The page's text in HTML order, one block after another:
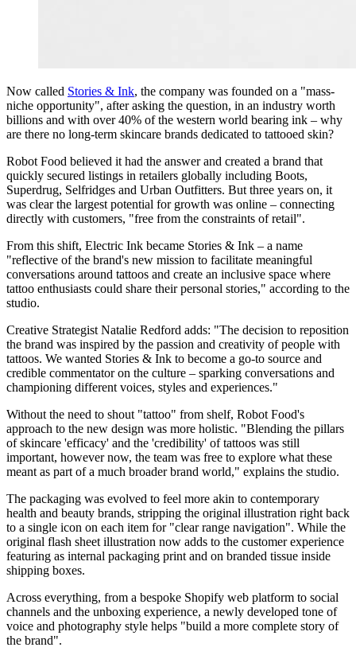
Now called Stories & Ink, the company was founded on a "mass-
niche opportunity", after asking the question, in an industry worth
billions and with over 40% of the western world bearing ink – why
are there no long-term skincare brands dedicated to tattooed skin?
Robot Food believed it had the answer and created a brand that
quickly secured listings in retailers globally including Boots,
Superdrug, Selfridges and Urban Outfitters. But three years on, it
was clear the largest potential for growth was online – connecting
directly with customers, "free from the constraints of retail".
From this shift, Electric Ink became Stories & Ink – a name
"reflective of the brand's new mission to facilitate meaningful
conversations around tattoos and create an inclusive space where
tattoo enthusiasts could share their personal stories," according to the
studio.
Creative Strategist Natalie Redford adds: "The decision to reposition
the brand was inspired by the passion and creativity of people with
tattoos. We wanted Stories & Ink to become a go-to source and
credible commentator on the culture – sparking conversations and
championing different voices, styles and experiences."
Without the need to shout "tattoo" from shelf, Robot Food's
approach to the new design was more holistic. "Blending the pillars
of skincare 'efficacy' and the 'credibility' of tattoos was still
important, however now, the team was free to explore what these
meant as part of a much broader brand world," explains the studio.
The packaging was evolved to feel more akin to contemporary
health and beauty brands, stripping the original illustration right back
to a single icon on each item for "clear range navigation". While the
original flash sheet illustration now adds to the customer experience
featuring as internal packaging print and on branded tissue inside
shipping boxes.
Across everything, from a bespoke Shopify web platform to social
channels and the unboxing experience, a newly developed tone of
voice and photography style helps "build a more complete story of
the brand".